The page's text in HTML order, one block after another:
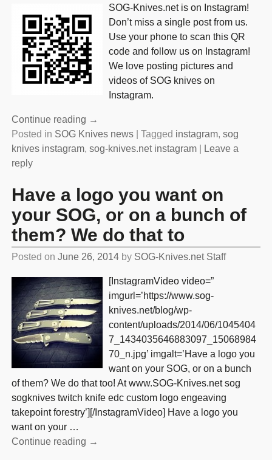
SOG-Knives.net is on Instagram!
Don’t miss a single post from us.
Use your phone to scan this QR
code and follow us on Instagram!
We love posting pictures and
videos of SOG knives on
Instagram.
Continue reading →
Posted in SOG Knives news| Tagged instagram, sog
knives instagram, sog-knives.net instagram|
Leave a
reply
Have a logo you want on
your SOG, or on a bunch of
them? We do that to
Posted on June 26, 2014 by SOG-Knives.net Staff
[InstagramVideo video=”
imgurl=’https://www.sog-
knives.net/blog/wp-
content/uploads/2014/06/1045404
7_1434035646883097_15068984
70_n.jpg’ imgalt=’Have a logo you
want on your SOG, or on a bunch
of them? We do that too! At www.SOG-Knives.net sog
sogknives twitch knife edc custom logo engeaving
takepoint forestry’][/InstagramVideo] Have a logo you
want on your …
Continue reading →